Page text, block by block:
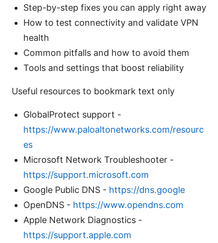
Step-by-step fixes you can apply right away
How to test connectivity and validate VPN
health
Common pitfalls and how to avoid them
Tools and settings that boost reliability
Useful resources to bookmark text only
GlobalProtect support -
https://www.paloaltonetworks.com/resourc
es
Microsoft Network Troubleshooter -
https://support.microsoft.com
Google Public DNS - https://dns.google
OpenDNS - https://www.opendns.com
Apple Network Diagnostics -
https://support.apple.com